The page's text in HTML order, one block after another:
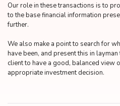
Our role in these transactions is to
to the base financial information
further.
We also make a point to search for
have been, and present this in
client to have a good, balanced view
appropriate investment decision.